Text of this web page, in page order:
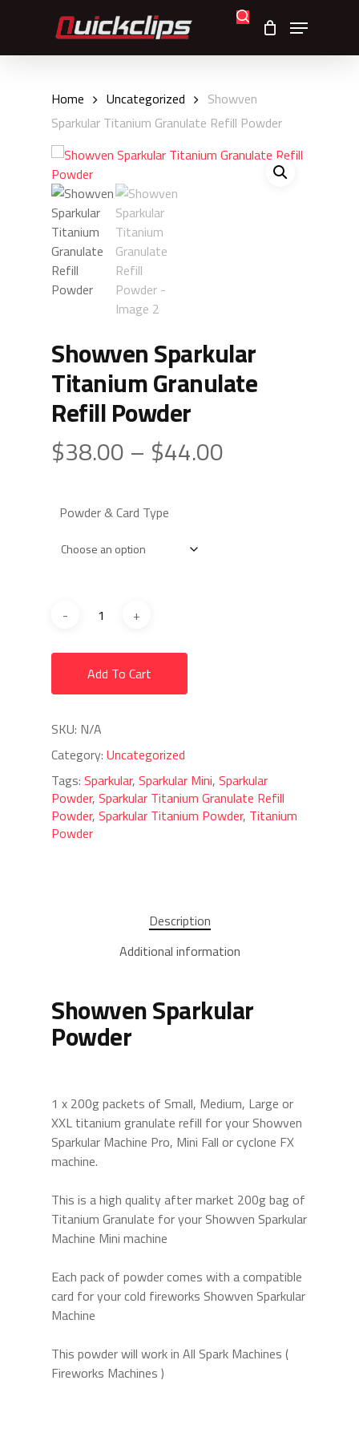
search Menu
Home Uncategorized
Showven
Sparkular Titanium Granulate Refill Powder
Showven Sparkular
Titanium Granulate
Refill Powder
$38.00 – $44.00
Powder & Card Type
Add To Cart
SKU: N/A
Category: Uncategorized
Tags: Sparkular, Sparkular Mini, Sparkular
Powder, Sparkular Titanium Granulate Refill
Powder, Sparkular Titanium Powder, Titanium
Powder
Description
Additional information
Showven Sparkular
Powder
1 x 200g packets of Small, Medium, Large or
XXL titanium granulate refill for your Showven
Sparkular Machine Pro, Mini Fall or cyclone FX
machine.
This is a high quality after market 200g bag of
Titanium Granulate for your Showven Sparkular
Machine Mini machine
Each pack of powder comes with a compatible
card for your cold fireworks Showven Sparkular
Machine
This powder will work in All Spark Machines (
Fireworks Machines )